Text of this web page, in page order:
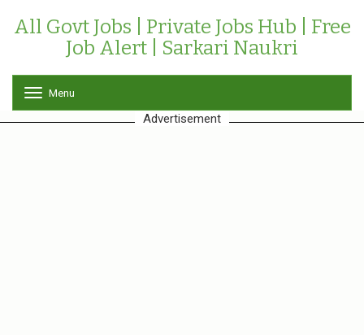
All Govt Jobs | Private Jobs Hub | Free
Job Alert | Sarkari Naukri
o
g
Menu
Advertisement